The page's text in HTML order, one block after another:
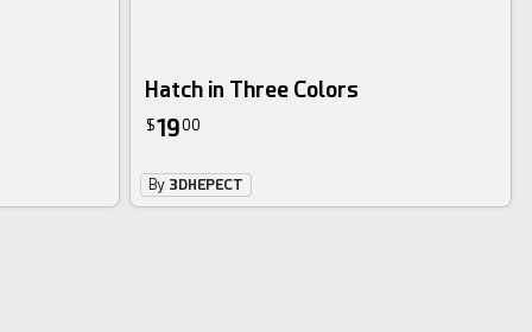
Hatch in Three Colors
$1900
By 3DHEPECT